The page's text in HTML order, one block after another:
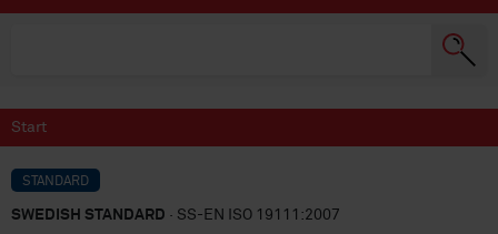
Start
STANDARD
SWEDISH STANDARD · SS-EN ISO 19111:2007